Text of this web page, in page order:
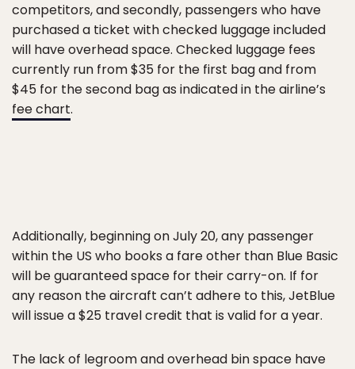
competitors, and secondly, passengers who have
purchased a ticket with checked luggage included
will have overhead space. Checked luggage fees
currently run from $35 for the first bag and from
$45 for the second bag as indicated in the airline’s
fee chart.
Additionally, beginning on July 20, any passenger
within the US who books a fare other than Blue Basic
will be guaranteed space for their carry-on. If for
any reason the aircraft can’t adhere to this, JetBlue
will issue a $25 travel credit that is valid for a year.
The lack of legroom and overhead bin space have